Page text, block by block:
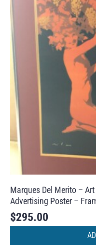
Marques Del Merito –
Advertising Poster –
$295.00